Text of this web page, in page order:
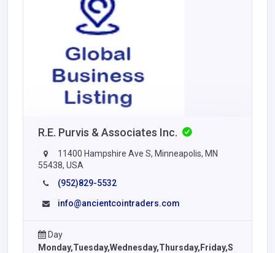
R.E. Purvis & Associates Inc.
11400 Hampshire Ave S, Minneapolis, MN
55438, USA
(952)829-5532
info@ancientcointraders.com
Day
Monday,Tuesday,Wednesday,Thursday,Friday,S